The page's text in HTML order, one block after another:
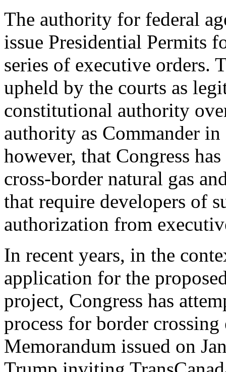
The authority for federal
issue Presidential Permits
series of executive orders.
upheld by the courts as
constitutional authority
authority as Commander
however, that Congress
cross-border natural gas
that require developers of
authorization from
In recent years, in the
application for the
project, Congress has
process for border
Memorandum issued on